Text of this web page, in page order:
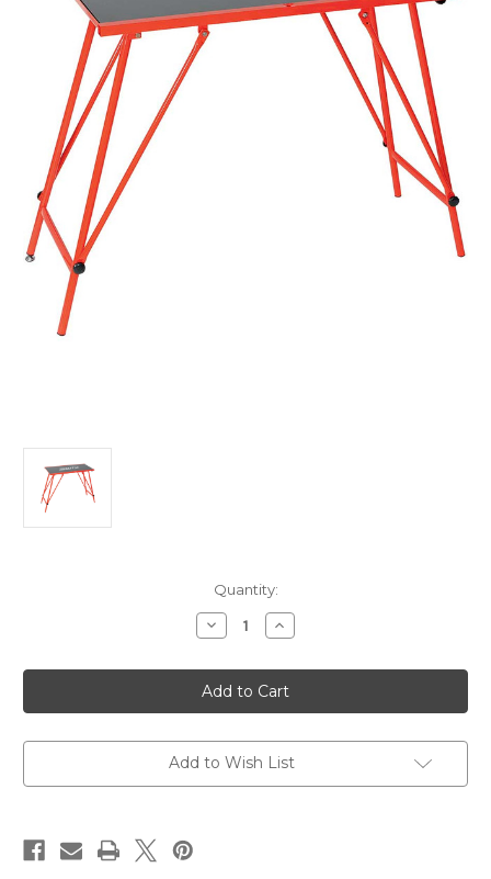
Quantity:
Decrease
Quantity
Swix
Economy
Wax
Table
Increase
Quantity
Swix
Economy
Wax
Table
Add to Wish List